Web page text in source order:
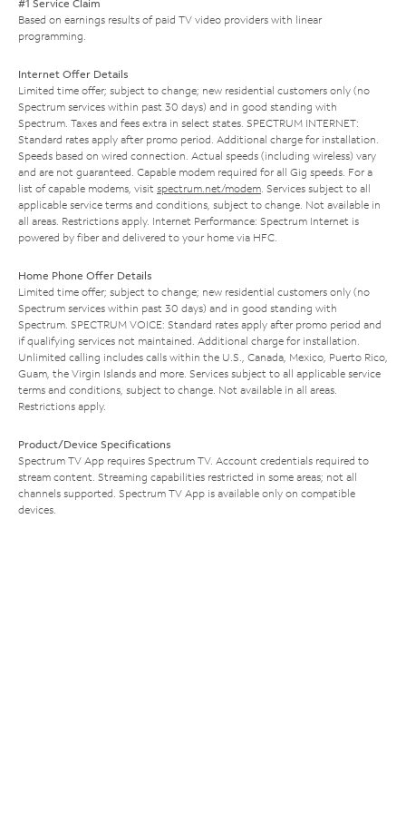
#1 Service Claim
Based on earnings results of paid TV video providers with linear
programming.
Internet Offer Details
Limited time offer; subject to change; new residential customers only (no
Spectrum services within past 30 days) and in good standing with
Spectrum. Taxes and fees extra in select states. SPECTRUM INTERNET:
Standard rates apply after promo period. Additional charge for installation.
Speeds based on wired connection. Actual speeds (including wireless) vary
and are not guaranteed. Capable modem required for all Gig speeds. For a
list of capable modems, visit spectrum.net/modem. Services subject to all
applicable service terms and conditions, subject to change. Not available in
all areas. Restrictions apply. Internet Performance: Spectrum Internet is
powered by fiber and delivered to your home via HFC.
Home Phone Offer Details
Limited time offer; subject to change; new residential customers only (no
Spectrum services within past 30 days) and in good standing with
Spectrum. SPECTRUM VOICE: Standard rates apply after promo period and
if qualifying services not maintained. Additional charge for installation.
Unlimited calling includes calls within the U.S., Canada, Mexico, Puerto Rico,
Guam, the Virgin Islands and more. Services subject to all applicable service
terms and conditions, subject to change. Not available in all areas.
Restrictions apply.
Product/Device Specifications
Spectrum TV App requires Spectrum TV. Account credentials required to
stream content. Streaming capabilities restricted in some areas; not all
channels supported. Spectrum TV App is available only on compatible
devices.